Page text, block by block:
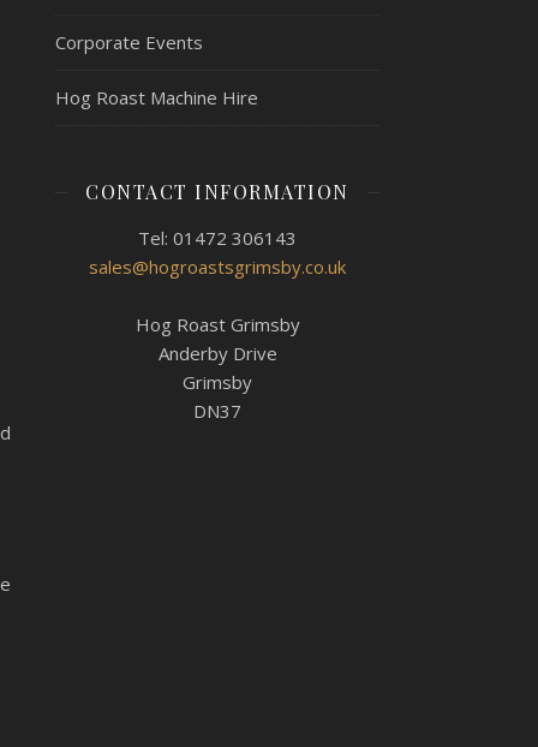
Corporate Events
Hog Roast Machine Hire
CONTACT INFORMATION
Tel: 01472 306143
sales@hogroastsgrimsby.co.uk
Hog Roast Grimsby
Anderby Drive
Grimsby
DN37